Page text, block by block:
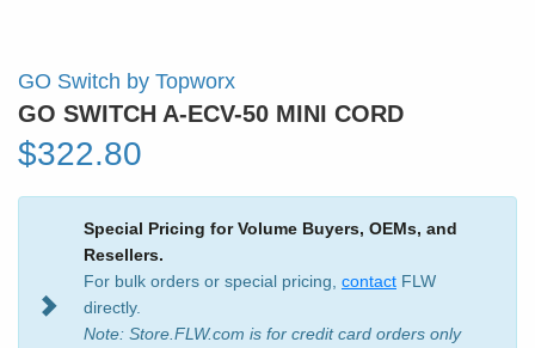
GO Switch by Topworx
GO SWITCH A-ECV-50 MINI CORD
$322.80
Special Pricing for Volume Buyers, OEMs, and
Resellers.
For bulk orders or special pricing, contact FLW
directly.
Note: Store.FLW.com is for credit card orders only